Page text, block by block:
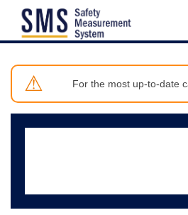
⚠ For the most up-to-date